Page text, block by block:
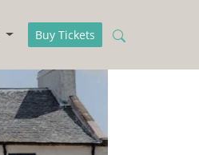
Buy Tickets